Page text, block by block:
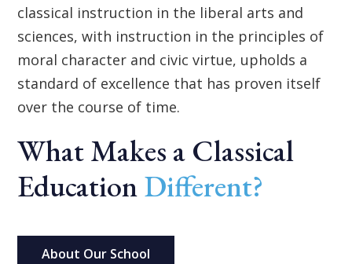
classical instruction in the liberal arts and
sciences, with instruction in the principles of
moral character and civic virtue, upholds a
standard of excellence that has proven itself
over the course of time.
What Makes a Classical
EducationDifferent?
About Our School